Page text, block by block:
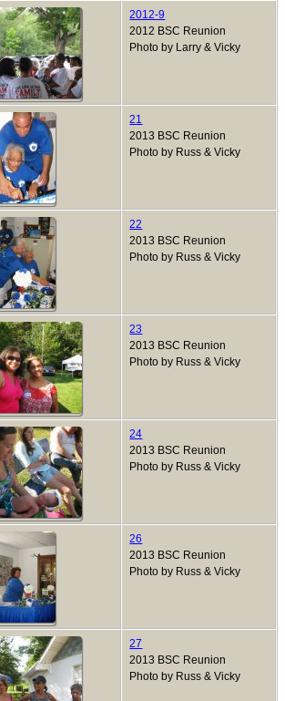
2012-9
2012 BSC Reunion
Photo by Larry & Vicky
21
2013 BSC Reunion
Photo by Russ & Vicky
22
2013 BSC Reunion
Photo by Russ & Vicky
23
2013 BSC Reunion
Photo by Russ & Vicky
24
2013 BSC Reunion
Photo by Russ & Vicky
26
2013 BSC Reunion
Photo by Russ & Vicky
27
2013 BSC Reunion
Photo by Russ & Vicky